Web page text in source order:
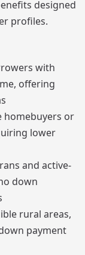
designed
profiles.
with
offering
homebuyers or
lower
and active-
down
rural areas,
payment